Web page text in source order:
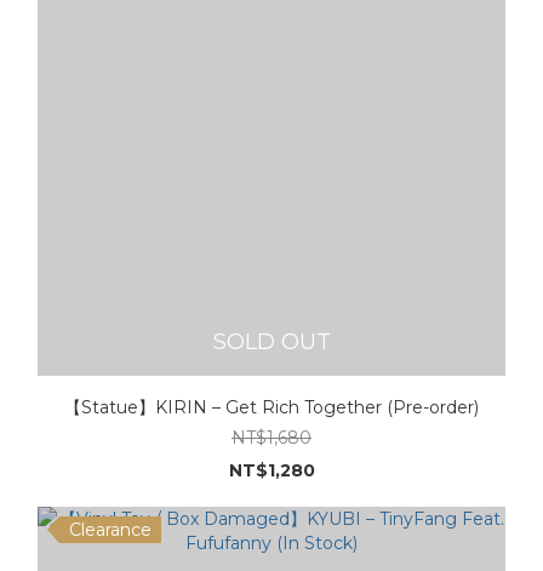
SOLD OUT
【Statue】KIRIN – Get Rich Together (Pre-order)
NT$1,680
NT$1,280
Clearance